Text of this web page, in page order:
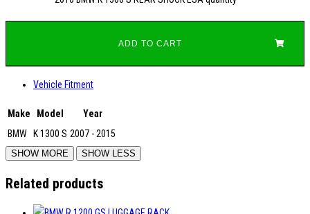
ADD TO CART
Vehicle Fitment
Make Model
Year
BMW
K 1300 S 2007 - 2015
Related products